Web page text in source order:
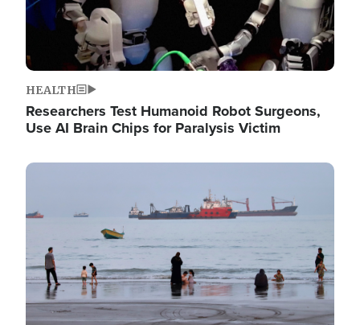
HEALTH
Researchers Test Humanoid Robot Surgeons,
Use AI Brain Chips for Paralysis Victim
Image